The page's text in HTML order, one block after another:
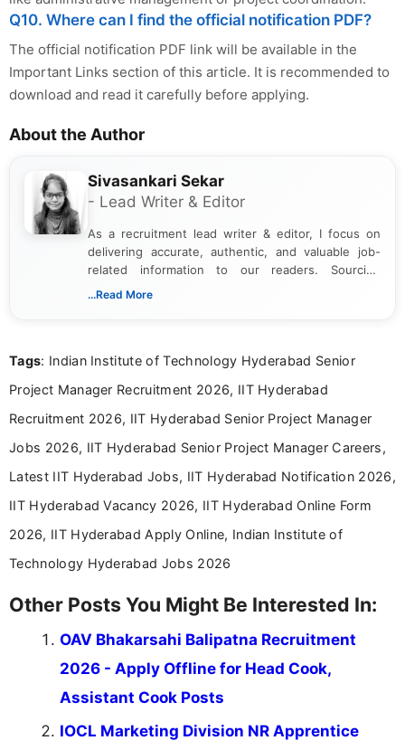
Q10. Where can I find the official notification PDF?
The official notification PDF link will be available in the
Important Links section of this article. It is recommended to
download and read it carefully before applying.
About the Author
Sivasankari Sekar
- Lead Writer & Editor
As a recruitment lead writer & editor, I focus on
delivering accurate, authentic, and valuable job-
related information to our readers. Sourcing
updates from official government and institutional
content writing, including more than two and a half
career-focused content.
...Read More
Tags: Indian Institute of Technology Hyderabad Senior
Project Manager Recruitment 2026, IIT Hyderabad
Recruitment 2026, IIT Hyderabad Senior Project Manager
Jobs 2026, IIT Hyderabad Senior Project Manager Careers,
Latest IIT Hyderabad Jobs, IIT Hyderabad Notification 2026,
IIT Hyderabad Vacancy 2026, IIT Hyderabad Online Form
2026, IIT Hyderabad Apply Online, Indian Institute of
Technology Hyderabad Jobs 2026
Other Posts You Might Be Interested In:
OAV Bhakarsahi Balipatna Recruitment
2026 - Apply Offline for Head Cook,
Assistant Cook Posts
IOCL Marketing Division NR Apprentice